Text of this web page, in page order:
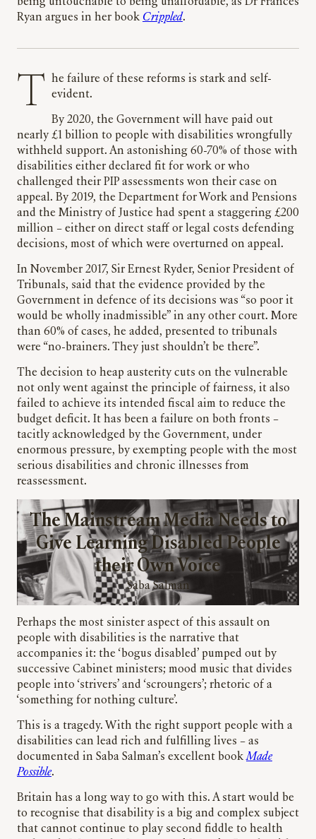
being untouchable to being unaffordable, as Dr Frances
Ryan argues in her book Crippled.
The failure of these reforms is stark and self- evident.
By 2020, the Government will have paid out
nearly £1 billion to people with disabilities wrongfully
withheld support. An astonishing 60-70% of those with
disabilities either declared fit for work or who
challenged their PIP assessments won their case on
appeal. By 2019, the Department for Work and Pensions
and the Ministry of Justice had spent a staggering £200
million – either on direct staff or legal costs defending
decisions, most of which were overturned on appeal.
In November 2017, Sir Ernest Ryder, Senior President of
Tribunals, said that the evidence provided by the
Government in defence of its decisions was “so poor it
would be wholly inadmissible” in any other court. More
than 60% of cases, he added, presented to tribunals
were “no-brainers. They just shouldn’t be there”.
The decision to heap austerity cuts on the vulnerable
not only went against the principle of fairness, it also
failed to achieve its intended fiscal aim to reduce the
budget deficit. It has been a failure on both fronts –
tacitly acknowledged by the Government, under
enormous pressure, by exempting people with the most
serious disabilities and chronic illnesses from
reassessment.
The Mainstream Media Needs to
Give Learning Disabled People
their Own Voice
Saba Salman
Perhaps the most sinister aspect of this assault on
people with disabilities is the narrative that
accompanies it: the ‘bogus disabled’ pumped out by
successive Cabinet ministers; mood music that divides
people into ‘strivers’ and ‘scroungers’; rhetoric of a
‘something for nothing culture’.
This is a tragedy. With the right support people with a
disabilities can lead rich and fulfilling lives – as
documented in Saba Salman’s excellent bookMade
Possible.
Britain has a long way to go with this. A start would be
to recognise that disability is a big and complex subject
that cannot continue to play second fiddle to health